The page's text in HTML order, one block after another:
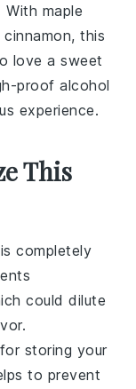
With maple
cinnamon, this
love a sweet
proof alcohol
experience.
This
is completely
could dilute
for storing your
to prevent